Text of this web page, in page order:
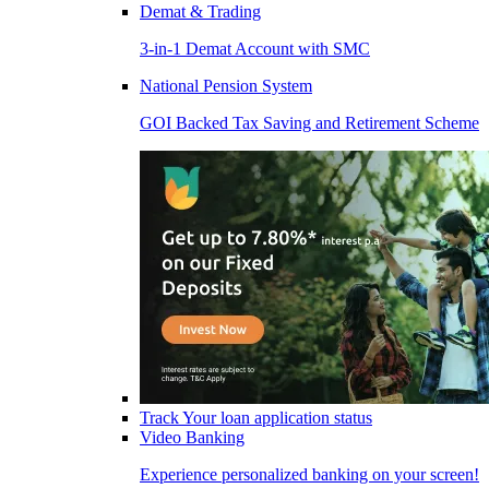
Demat & Trading
3-in-1 Demat Account with SMC
National Pension System
GOI Backed Tax Saving and Retirement Scheme
Track Your loan application status
Video Banking
Experience personalized banking on your screen!